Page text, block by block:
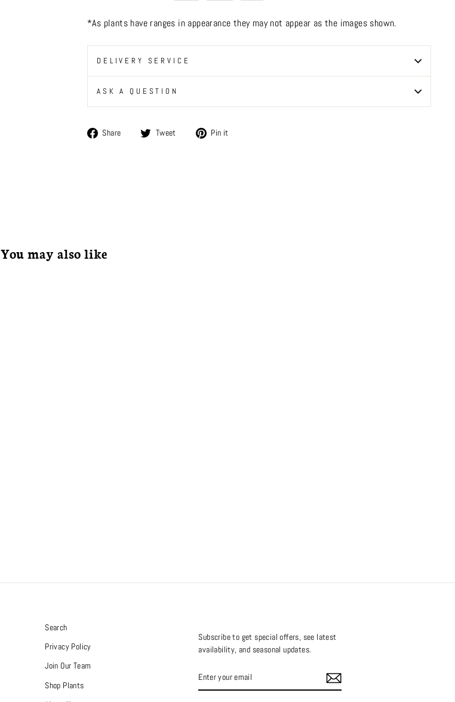
*As plants have ranges in appearance they may not appear as the images shown.
DELIVERY SERVICE
ASK A QUESTION
Share
Share Tweet
Tweet Pin it
You may also like
Search
Privacy Policy
Join Our Team
Shop Plants
Subscribe to get special offers, see latest
availability, and seasonal updates.
YOUR
EMAIL